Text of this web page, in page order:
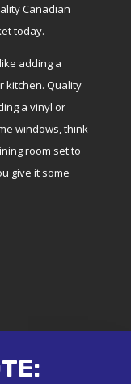
Canadian
today.
adding a
kitchen. Quality
a vinyl or
windows, think
room set to
give it some